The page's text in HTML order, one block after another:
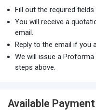
Fill out the required
You will receive a
email.
Reply to the email if you
We will issue a
steps above.
Available